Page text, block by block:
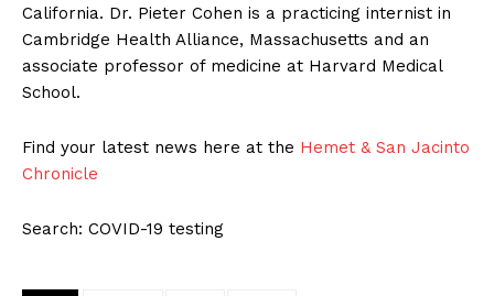
California. Dr. Pieter Cohen is a practicing internist in
Cambridge Health Alliance, Massachusetts and an
associate professor of medicine at Harvard Medical
School.
Find your latest news here at the Hemet & San Jacinto
Chronicle
Search: COVID-19 testing